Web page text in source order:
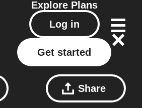
Explore Plans
Log in
Get started
Share